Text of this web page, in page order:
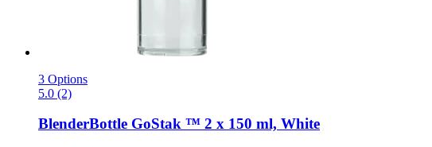
3 Options
5.0 (2)
BlenderBottle GoStak ™ 2 x 150 ml, White